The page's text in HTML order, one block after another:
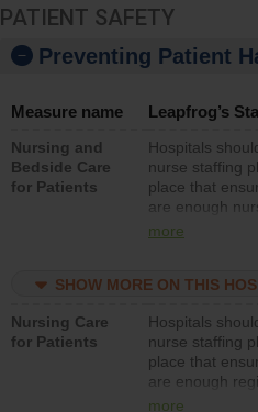
PATIENT SAFETY
Preventing Patient
Measure name Leapfrog’s
Nursing and
Bedside Care
for Patients
Hospitals
nurse staffing
place that
are enough
all types (i.e.,
unlicensed
direct care to
medical,
med-surg units
day.
more
SHOW MORE ON THIS
Nursing Care
for Patients
Hospitals
nurse staffing
place that
are enough
nurses (RNs) to
more